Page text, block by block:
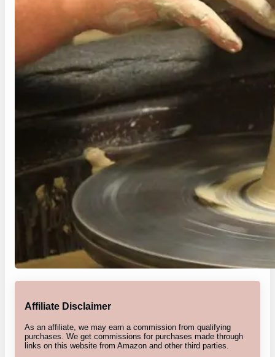
Affiliate Disclaimer
As an affiliate, we may earn a commission from qualifying
purchases. We get commissions for purchases made through
links on this website from Amazon and other third parties.